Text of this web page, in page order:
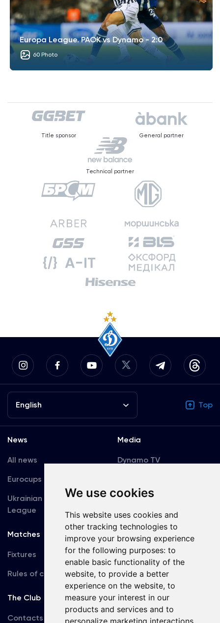
We use cookies
This website uses cookies and
other tracking technologies to
improve your browsing experience
for the following purposes: to
enable basic functionality of the
website, to provide a better
experience on the website, to
measure your interest in our
products and services and to
personalize marketing interactions,
Europa League. PAOK vs Dynamo - 2:0
60 Photo
Title sponsor General partner
Technical partner
English Top
News
All news
Eurocups
Ukrainian Premier
League
Media
Dynamo TV
Accreditation
Matches
Fixtures
Rules of conduct
Team
First Team
U19
The Club
Contacts